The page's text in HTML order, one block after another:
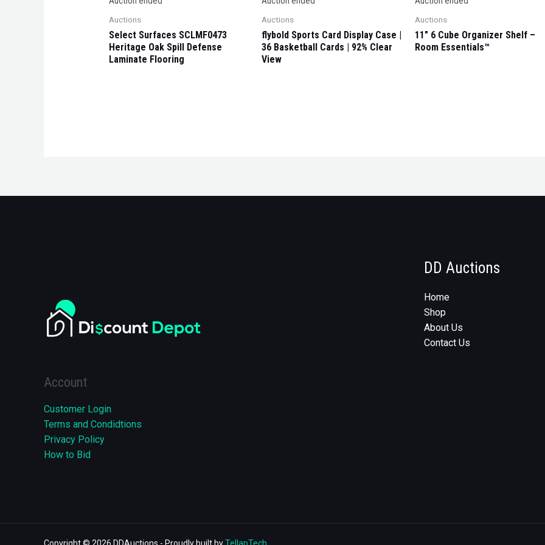
Auctions
Select Surfaces SCLMF0473
Heritage Oak Spill Defense
Laminate Flooring
Auctions
flybold Sports Card Display Case |
36 Basketball Cards | 92% Clear
View
Auctions
11″ 6 Cube Organizer Shelf –
Room Essentials™
Account
Customer Login
Terms and Condidtions
Privacy Policy
How to Bid
DD Auctions
Home
Shop
About Us
Contact Us